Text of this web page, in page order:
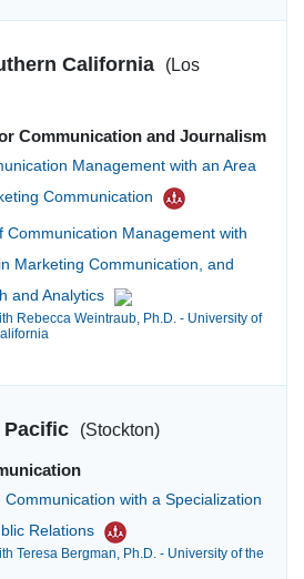
California
(Los
Communication and Journalism
Management with an Area
Communication
Communication Management with
Marketing Communication, and
and Analytics
Rebecca Weintraub, Ph.D. - University of
Pacific (Stockton)
Communication with a Specialization
Relations
Teresa Bergman, Ph.D. - University of the